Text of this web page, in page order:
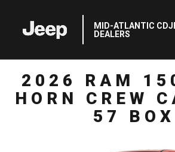
MID-ATLANTIC
DEALERS
2026 RAM
HORN CREW
57 BOX